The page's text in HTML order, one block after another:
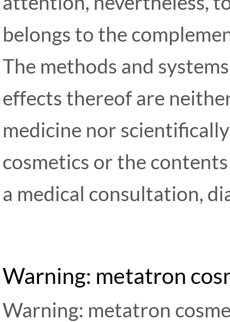
belongs to the
The methods and
effects thereof are
medicine nor
cosmetics or the
a medical consultation,
Warning: metatron
Warning: metatron